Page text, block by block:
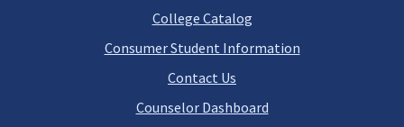
College Catalog
Consumer Student Information
Contact Us
Counselor Dashboard